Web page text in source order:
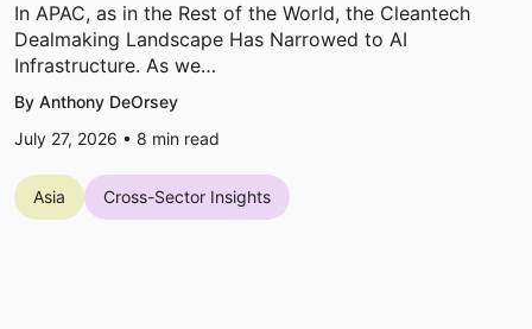
In APAC, as in the Rest of the World, the Cleantech
Dealmaking Landscape Has Narrowed to AI
Infrastructure. As we…
By Anthony DeOrsey
July 27, 2026 • 8 min read
Asia Cross-Sector Insights